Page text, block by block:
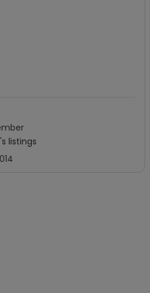
's listings